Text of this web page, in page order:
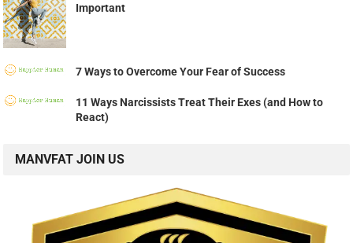
Important
7 Ways to Overcome Your Fear of Success
11 Ways Narcissists Treat Their Exes (and How to
React)
MANVFAT JOIN US